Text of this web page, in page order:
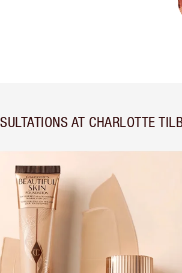
AT CHARLOTTE